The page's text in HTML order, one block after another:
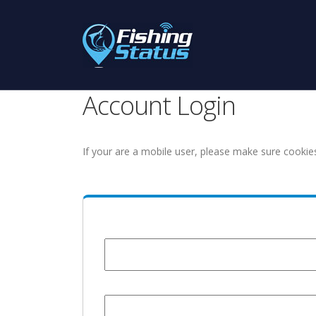
Account Login
If your are a mobile user, please make sure